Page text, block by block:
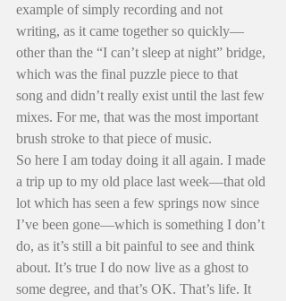
example of simply recording and not
writing, as it came together so quickly—
other than the “I can’t sleep at night” bridge,
which was the final puzzle piece to that
song and didn’t really exist until the last few
mixes. For me, that was the most important
brush stroke to that piece of music.
So here I am today doing it all again. I made
a trip up to my old place last week—that old
lot which has seen a few springs now since
I’ve been gone—which is something I don’t
do, as it’s still a bit painful to see and think
about. It’s true I do now live as a ghost to
some degree, and that’s OK. That’s life. It